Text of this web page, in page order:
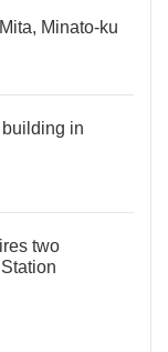
Minato-ku
in
two